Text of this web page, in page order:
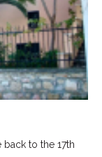
to the 17th